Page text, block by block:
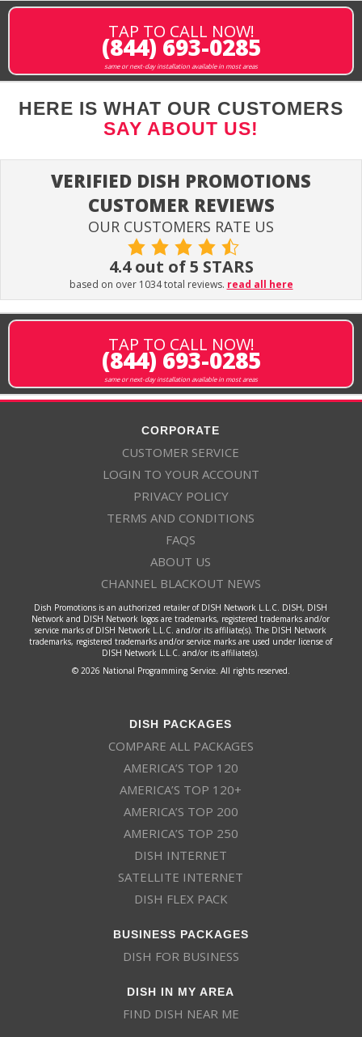
TAP TO CALL NOW!
(844) 693-0285
same or next-day installation available in most areas
HERE IS WHAT OUR CUSTOMERS
SAY ABOUT US!
VERIFIED DISH PROMOTIONS
CUSTOMER REVIEWS
OUR CUSTOMERS RATE US
4.4 out of 5 STARS
based on over 1034 total reviews. read all here
TAP TO CALL NOW!
(844) 693-0285
same or next-day installation available in most areas
CORPORATE
CUSTOMER SERVICE
LOGIN TO YOUR ACCOUNT
PRIVACY POLICY
TERMS AND CONDITIONS
FAQS
ABOUT US
CHANNEL BLACKOUT NEWS
Dish Promotions is an authorized retailer of DISH Network L.L.C. DISH, DISH
Network and DISH Network logos are trademarks, registered trademarks and/or
service marks of DISH Network L.L.C. and/or its affiliate(s). The DISH Network
trademarks, registered trademarks and/or service marks are used under license of
DISH Network L.L.C. and/or its affiliate(s).
© 2026 National Programming Service. All rights reserved.
DISH PACKAGES
COMPARE ALL PACKAGES
AMERICA’S TOP 120
AMERICA’S TOP 120+
AMERICA’S TOP 200
AMERICA’S TOP 250
DISH INTERNET
SATELLITE INTERNET
DISH FLEX PACK
BUSINESS PACKAGES
DISH FOR BUSINESS
DISH IN MY AREA
FIND DISH NEAR ME